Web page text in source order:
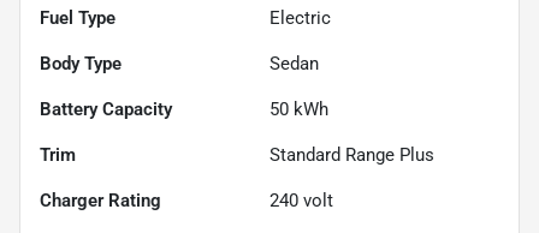
Fuel Type Electric
Body Type Sedan
Battery Capacity 50 kWh
Trim Standard Range Plus
Charger Rating 240 volt